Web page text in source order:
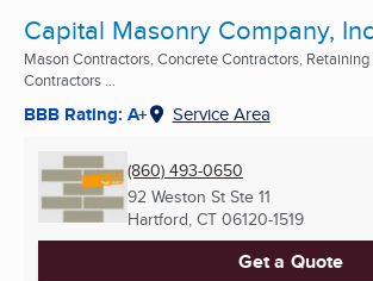
Capital Masonry Company,
Mason Contractors, Concrete Contractors, Retaining
Contractors ...
BBB Rating: A+ Service Area
(860) 493-0650
92 Weston St Ste 11
Hartford, CT 06120-1519
Get a Quote